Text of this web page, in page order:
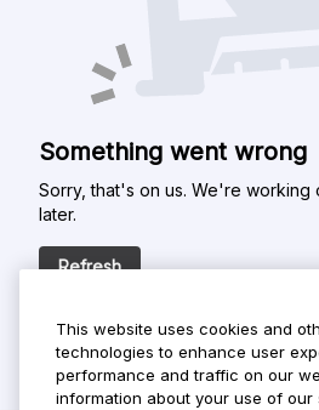
Something went wrong
Sorry, that's on us. We're working
later.
Refresh
This website uses cookies and
technologies to enhance user
performance and traffic on our
information about your use of our